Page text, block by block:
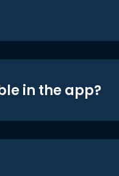
in the app?